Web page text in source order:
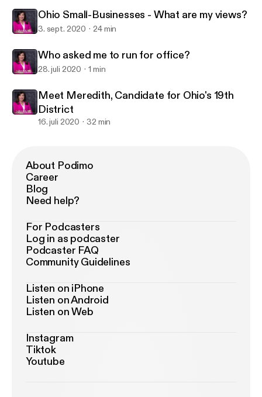
Meredith Freedhoff for Ohio
Ohio Small-Businesses - What are my views?
3. sept. 2020 24 min
Who asked me to run for office?
28. juli 2020 1 min
Meet Meredith, Candidate for Ohio's 19th
District
16. juli 2020 32 min
About Podimo
Career
Blog
Need help?
For Podcasters
Log in as podcaster
Podcaster FAQ
Community Guidelines
Listen on iPhone
Listen on Android
Listen on Web
Instagram
Tiktok
Youtube